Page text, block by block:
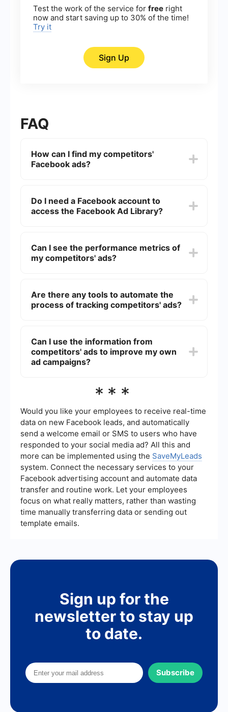
Test the work of the service for free right
now and start saving up to 30% of the time!
Try it
Sign Up
FAQ
How can I find my competitors'
Facebook ads?
you to search for all active ads running on
Facebook and Instagram by simply entering the
Do I need a Facebook account to
access the Facebook Ad Library?
publicly available and can be accessed by
anyone through a web browser.
Can I see the performance metrics of
my competitors' ads?
click-through rates, or conversion data for
competitors' ads. It only allows you to see the ad
Are there any tools to automate the
process of tracking competitors' ads?
instance, SaveMyLeads can be used to set up
automated workflows that notify you when new
ads are launched by your competitors. This can
Can I use the information from
competitors' ads to improve my own
ad campaigns?
valuable insights into their strategies, creative
information to refine your own ad campaigns,
identify gaps, and develop more effective
marketing strategies.
***
Would you like your employees to receive real-time
data on new Facebook leads, and automatically
send a welcome email or SMS to users who have
responded to your social media ad? All this and
more can be implemented using the SaveMyLeads
system. Connect the necessary services to your
Facebook advertising account and automate data
transfer and routine work. Let your employees
focus on what really matters, rather than wasting
time manually transferring data or sending out
template emails.
Sign up for the
newsletter to stay up
to date.
Subscribe